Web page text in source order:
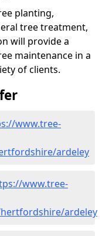
planting,
tree treatment,
will provide a
maintenance in a
of clients.
www.tree-
ardeley
www.tree-
ardeley